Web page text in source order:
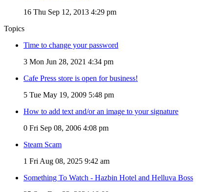
16 Thu Sep 12, 2013 4:29 pm
Topics
Time to change your password
3 Mon Jun 28, 2021 4:34 pm
Cafe Press store is open for business!
5 Tue May 19, 2009 5:48 pm
How to add text and/or an image to your signature
0 Fri Sep 08, 2006 4:08 pm
Steam Scam
1 Fri Aug 08, 2025 9:42 am
Something To Watch - Hazbin Hotel and Helluva Boss